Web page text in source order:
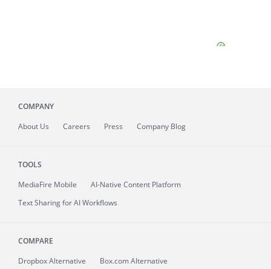
COMPANY
About Us Careers Press Company Blog
TOOLS
MediaFire Mobile
AI-Native Content Platform
Text Sharing for AI Workflows
COMPARE
Dropbox Alternative
Box.com Alternative